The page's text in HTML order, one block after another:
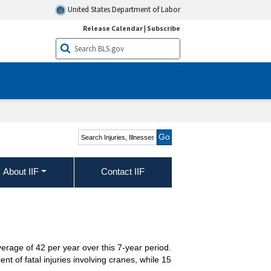
United States Department of Labor
Release Calendar| Subscribe
Search Injuries, Illnesses,
and Fatalities
About IIF Contact IIF
of 42 per year over this 7-year period.
of fatal injuries involving cranes, while 15